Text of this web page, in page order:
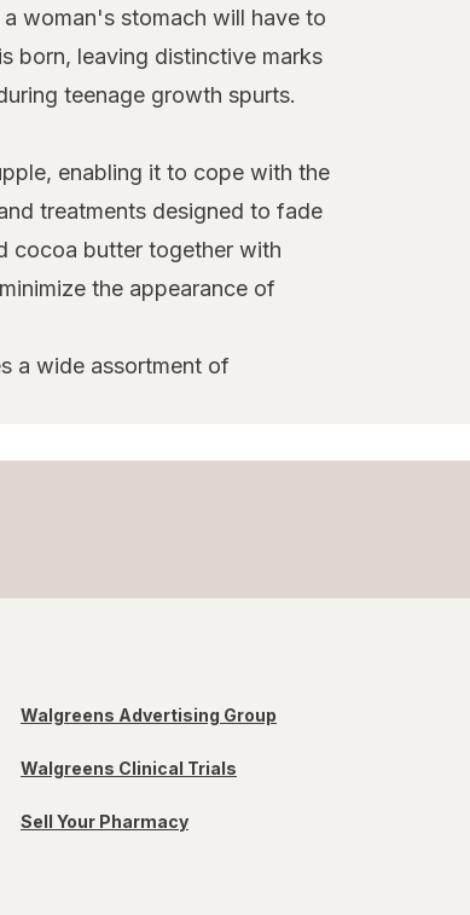
woman's stomach will have to
born, leaving distinctive marks
teenage growth spurts.
enabling it to cope with the
treatments designed to fade
cocoa butter together with
the appearance of
a wide assortment of
Walgreens Advertising Group
Walgreens Clinical Trials
Sell Your Pharmacy